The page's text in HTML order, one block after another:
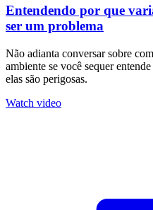
Entendendo por que
ser um problema
Não adianta conversar sobre
ambiente se você sequer
elas são perigosas.
Watch video